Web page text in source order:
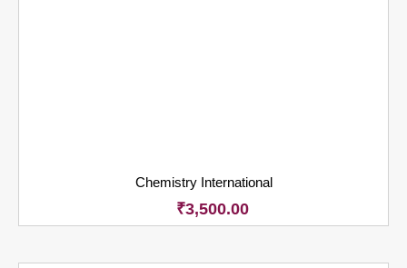
Chemistry International
₹3,500.00